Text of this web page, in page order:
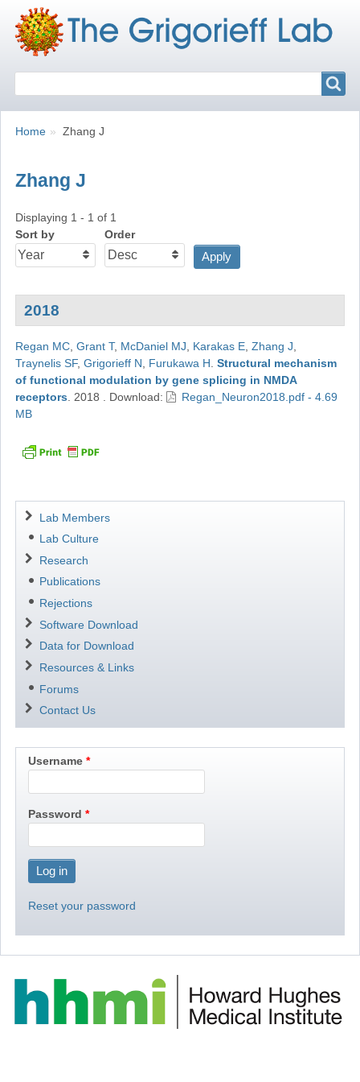
Breadcrumbs
You
Home Zhang J
Zhang J
Displaying 1 - 1 of 1
Sort by
Order
2018
Regan MC, Grant T, McDaniel MJ Karakas E, Zhang J
Traynelis SF, Grigorieff N Furukawa H Structural mechanism
of functional modulation by gene splicing in NMDA
receptors
2018 Download:
Regan_Neuron2018.pdf - 4.69
MB
Navigation
Lab Members
Lab Culture
Research
Publications
Rejections
Software Download
Data for Download
Resources & Links
Forums
Contact Us
Username
Password
Reset your password